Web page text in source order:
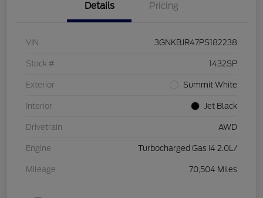
Details Pricing
VIN 3GNKBJR47PS182238
Stock # 1432SP
Exterior Summit White
Interior Jet Black
Drivetrain AWD
Engine Turbocharged Gas I4 2.0L/
Mileage 70,504 Miles